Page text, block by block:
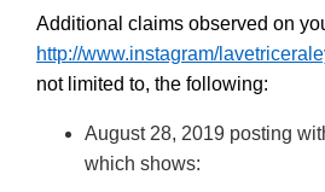
Additional claims observed on
http://www.instagram/
not limited to, the following:
August 28, 2019 posting
which shows: